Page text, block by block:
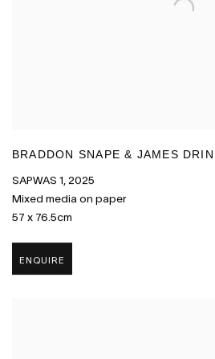
BRADDON SNAPE & JAMES
SAPWAS 1, 2025
Mixed media on paper
57 x 76.5cm
ENQUIRE